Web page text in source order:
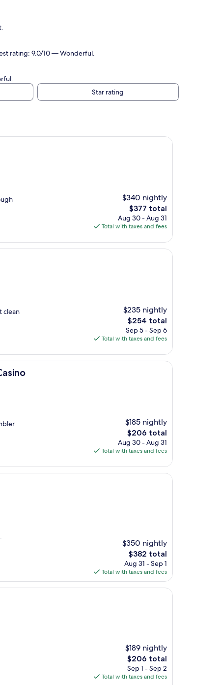
rating: 9.0/10 — Wonderful.
Star rating
$340 nightly
The
price
is
$377 total
Aug 30 - Aug 31
Total with taxes and fees
clean $235 nightly
The
price
is
$254 total
Sep 5 - Sep 6
Total with taxes and fees
$185 nightly
The
price
is
$206 total
Aug 30 - Aug 31
Total with taxes and fees
$350 nightly
The
price
is
$382
$382 total
Aug 31 - Sep 1
Total with taxes and fees
$189 nightly
The
price
is
$206 total
Sep 1 - Sep 2
Total with taxes and fees